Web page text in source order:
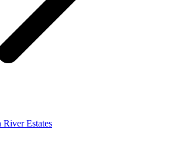
River Estates